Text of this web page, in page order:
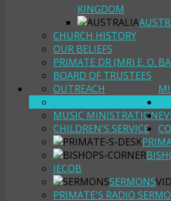
KINGDOM
CHURCH HISTORY
OUR BELIEFS
PRIMATE DR (MR) E. O.
BOARD OF TRUSTEES
OUTREACH
YOUTH FELLOWSHIP
MUSIC MINISTRATION
CHILDREN'S SERVICE
JECOB
SERMONS
PRIMATE'S RADIO